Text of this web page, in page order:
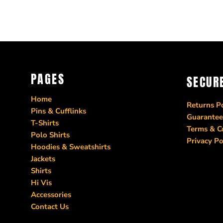
PAGES
Home
Pins & Cufflinks
T-Shirts
Polo Shirts
Hoodies & Sweatshirts
Jackets
Shirts
Hi Vis
Accessories
Contact Us
Returns
Guarantee
Terms &
Privacy
CVE - Cape Verde Escudos
DKK - Denmark Kroner
DZD - Algeria Dinars
EEK - Estonia Krooni
EGP - Egypt Pounds
ERN - Eritrea Nakfa
ETB - Ethiopia Birr
EUR - Euro
FJD - Fiji Dollars
GEL - Georgia Lari